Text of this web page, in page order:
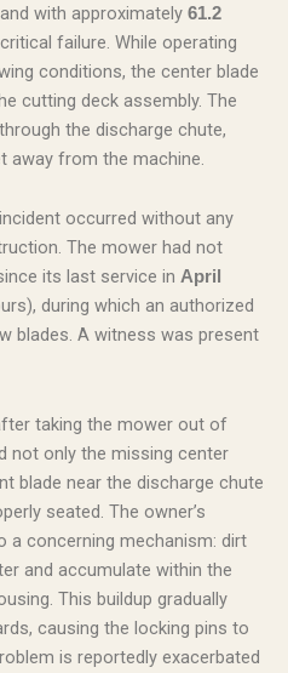
with approximately 61.2
failure. While operating
conditions, the center blade
cutting deck assembly. The
the discharge chute,
away from the machine.
occurred without any
The mower had not
its last service in April
during which an authorized
blades. A witness was present
taking the mower out of
not only the missing center
blade near the discharge chute
seated. The owner’s
a concerning mechanism: dirt
and accumulate within the
This buildup gradually
causing the locking pins to
is reportedly exacerbated